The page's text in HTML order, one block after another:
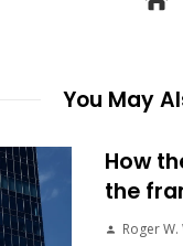
You May
How
the
Roger